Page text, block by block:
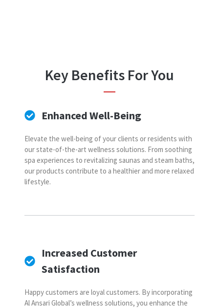
Key Benefits For You
Enhanced Well-Being
Elevate the well-being of your clients or residents with
our state-of-the-art wellness solutions. From soothing
spa experiences to revitalizing saunas and steam baths,
our products contribute to a healthier and more relaxed
lifestyle.
Increased Customer
Satisfaction
Happy customers are loyal customers. By incorporating
Al Ansari Global’s wellness solutions, you enhance the